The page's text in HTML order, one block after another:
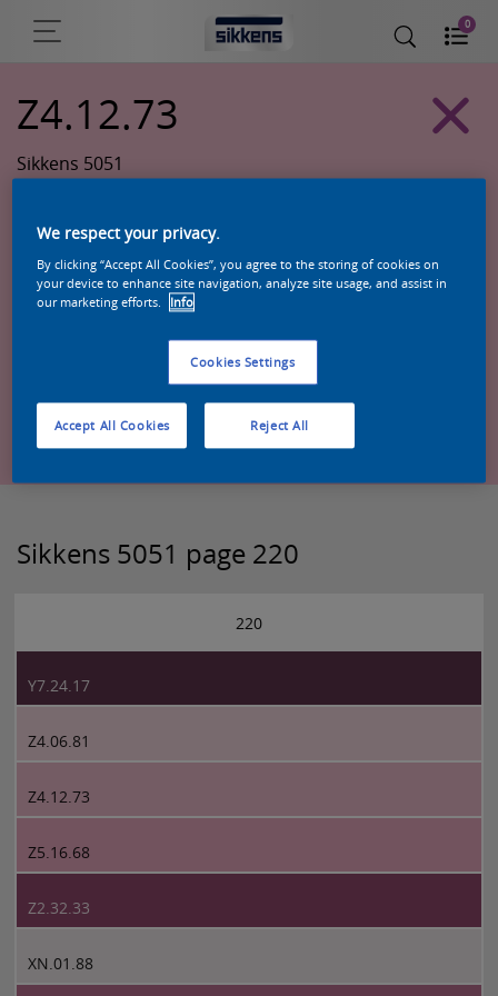
0
Z4.12.73
Sikkens 5051
Zoek een product in deze kleur
Sikkens 5051 page 220
220
Y7.24.17
Z4.06.81
Z4.12.73
Z5.16.68
Z2.32.33
XN.01.88
We respect your privacy.
By clicking “Accept All Cookies”, you agree to the storing of cookies on
your device to enhance site navigation, analyze site usage, and assist in
our marketing efforts.
Info
Cookies Settings
Reject All
Accept All Cookies